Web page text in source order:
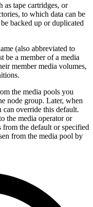
as tape cartridges, or
to which data can be
backed up or duplicated
(also abbreviated to
be a member of a media
member media volumes,
the media pools you
node group. Later, when
override this default.
the media operator or
from the default or specified
from the media pool by